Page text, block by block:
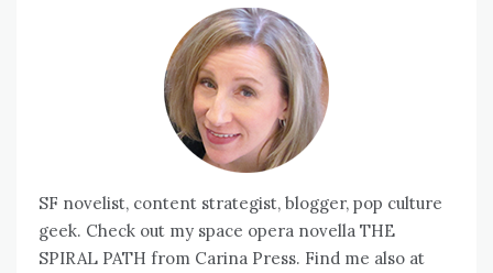
SF novelist, content strategist, blogger, pop culture
geek. Check out my space opera novella THE
SPIRAL PATH from Carina Press. Find me also at